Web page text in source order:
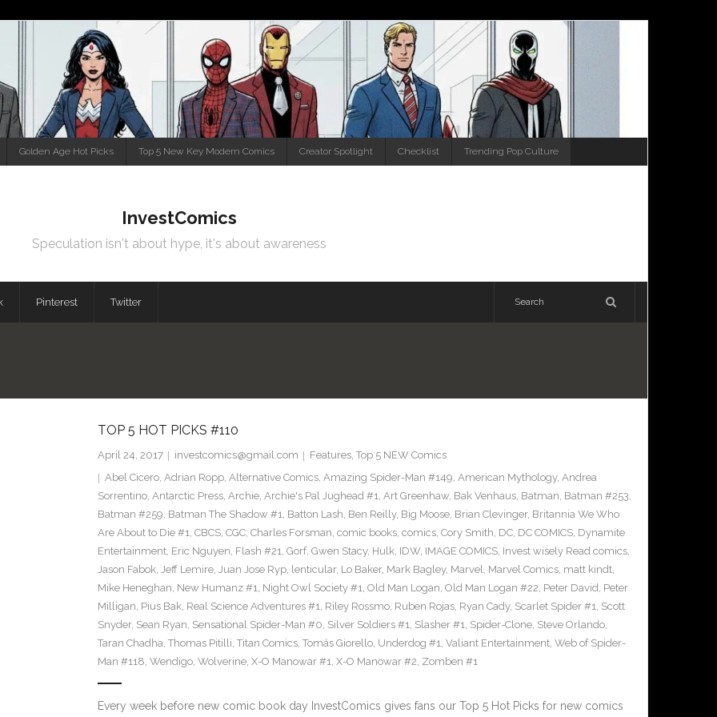
Golden Age Hot Picks Top 5 New Key Modern Comics Creator Spotlight Checklist Trending Pop Culture
InvestComics
Speculation isn't about hype, it's about awareness
Pinterest Twitter
TOP 5 HOT PICKS #110
April 24, 2017 investcomics@gmail.com Features, Top 5 NEW Comics
Abel Cicero, Adrian Ropp, Alternative Comics, Amazing Spider-Man #149, American Mythology, Andrea
Sorrentino, Antarctic Press, Archie, Archie's Pal Jughead #1, Art Greenhaw, Bak Venhaus, Batman, Batman #253,
Batman #259, Batman The Shadow #1, Batton Lash, Ben Reilly, Big Moose, Brian Clevinger, Britannia We Who
Are About to Die #1, CBCS, CGC, Charles Forsman, comic books, comics, Cory Smith, DC, DC COMICS, Dynamite
Entertainment, Eric Nguyen, Flash #21, Gorf, Gwen Stacy, Hulk, IDW, IMAGE COMICS, Invest wisely Read comics,
Jason Fabok, Jeff Lemire, Juan Jose Ryp, lenticular, Lo Baker, Mark Bagley, Marvel, Marvel Comics, matt kindt,
Mike Heneghan, New Humanz #1, Night Owl Society #1, Old Man Logan, Old Man Logan #22, Peter David, Peter
Milligan, Pius Bak, Real Science Adventures #1, Riley Rossmo, Ruben Rojas, Ryan Cady, Scarlet Spider #1, Scott
Snyder, Sean Ryan, Sensational Spider-Man #0, Silver Soldiers #1, Slasher #1, Spider-Clone, Steve Orlando,
Taran Chadha, Thomas Pitilli, Titan Comics, Tomás Giorello, Underdog #1, Valiant Entertainment, Web of Spider-
Man #118, Wendigo, Wolverine, X-O Manowar #1, X-O Manowar #2, Zomben #1
Every week before new comic book day InvestComics gives fans our Top 5 Hot Picks for new comics